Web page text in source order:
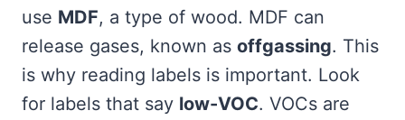
use MDF, a type of wood. MDF can
release gases, known as offgassing. This
is why reading labels is important. Look
for labels that say low-VOC. VOCs are